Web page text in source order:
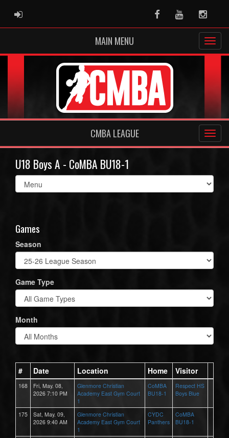
ADMIN LOGIN FacebookYoutube
MAIN MENU
CMBA LEAGUE
U18 Boys A - CoMBA BU18-1
Select
list(select
Games
Season
Game Type
Month
# Date Location Home Visitor
168
Fri, May. 08,
2026 7:10 PM
Glenmore Christian
Academy East Gym Court
1
CoMBA
BU18-1
Respect HS
Boys Blue
175
Sat, May. 09,
2026 9:40 AM
Glenmore Christian
Academy East Gym Court
1
CYDC
Panthers
CoMBA
BU18-1